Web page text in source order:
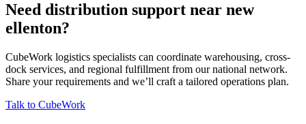
Need distribution support near new
ellenton?
CubeWork logistics specialists can coordinate warehousing, cross-
dock services, and regional fulfillment from our national network.
Share your requirements and we’ll craft a tailored operations plan.
Talk to CubeWork